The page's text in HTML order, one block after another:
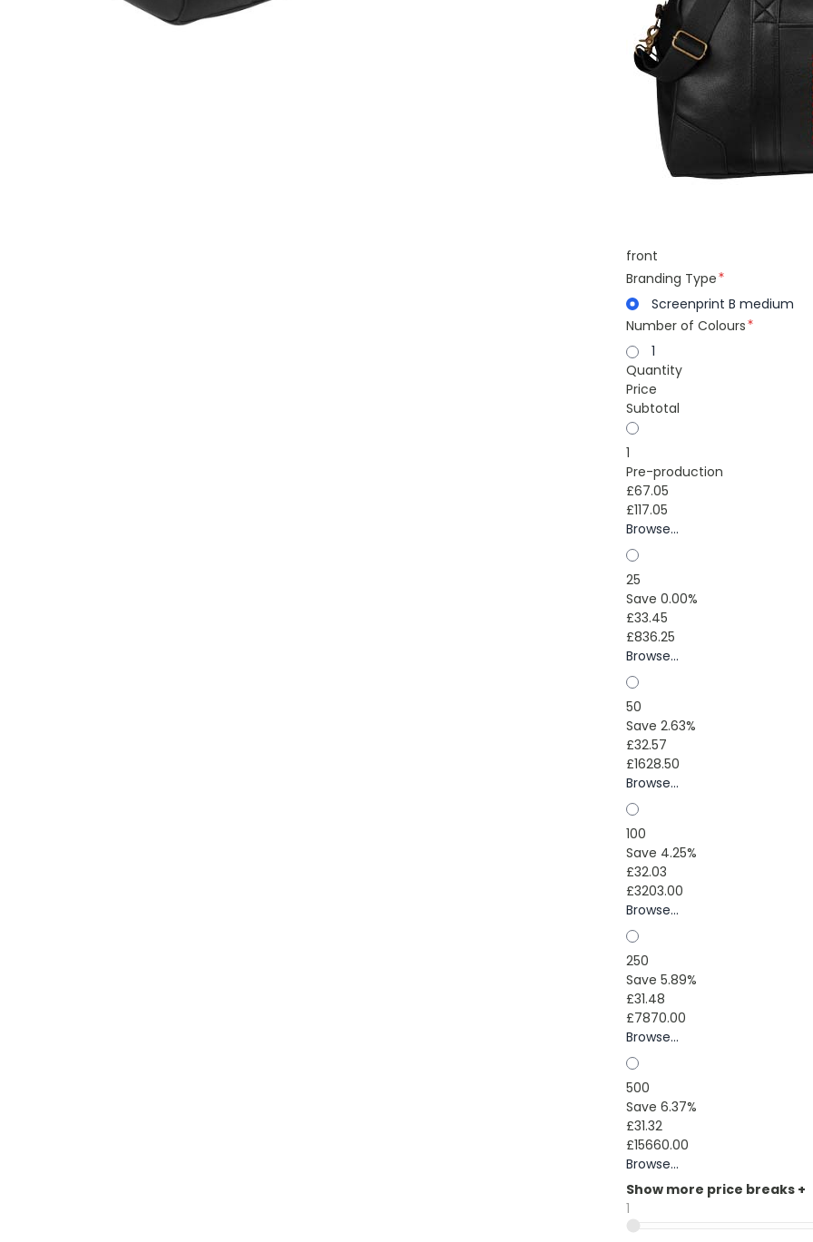
front
Branding Type
Screenprint B medium
Number of Colours
1
Quantity
Price
Subtotal
1
Pre-production
£67.05
£117.05
Browse...
25
Save 0.00%
£33.45
£836.25
Browse...
50
Save 2.63%
£32.57
£1628.50
Browse...
100
Save 4.25%
£32.03
£3203.00
Browse...
250
Save 5.89%
£31.48
£7870.00
Browse...
500
Save 6.37%
£31.32
£15660.00
Browse...
Show more price breaks +
1